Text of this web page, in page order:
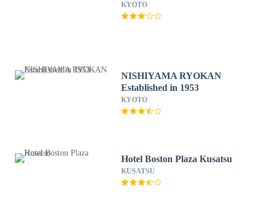
KYOTO
NISHIYAMA RYOKAN
Established in 1953
KYOTO
Hotel Boston Plaza Kusatsu
KUSATSU